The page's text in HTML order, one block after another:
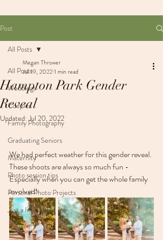
Post
All Posts
Weddings
Couples
Family Photography
Graduating Seniors
Maternity
Photo session tips
Personal Photo Projects
Just a little about me
All Posts
Hampton Park Gender
Reveal
Megan Thrower
Jul 19, 20221 min read
Updated:Jul 20, 2022
We had perfect weather for this gender reveal.
These shoots are always so much fun -
Especially when you can get the whole family
involved!